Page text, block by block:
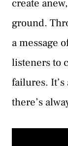
create
ground.
a message
listeners to
failures.
there’s